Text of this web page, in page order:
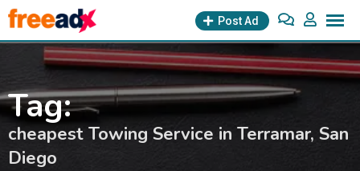
Skip
to
Post Ad
Tag:
cheapest Towing Service in Terramar, San
Diego